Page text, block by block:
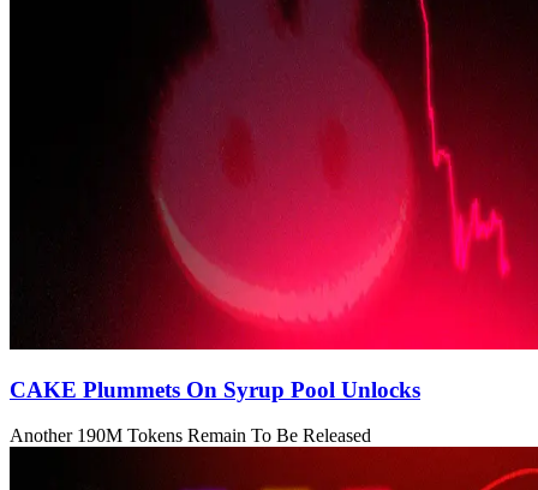
CAKE Plummets On Syrup Pool Unlocks
Another 190M Tokens Remain To Be Released